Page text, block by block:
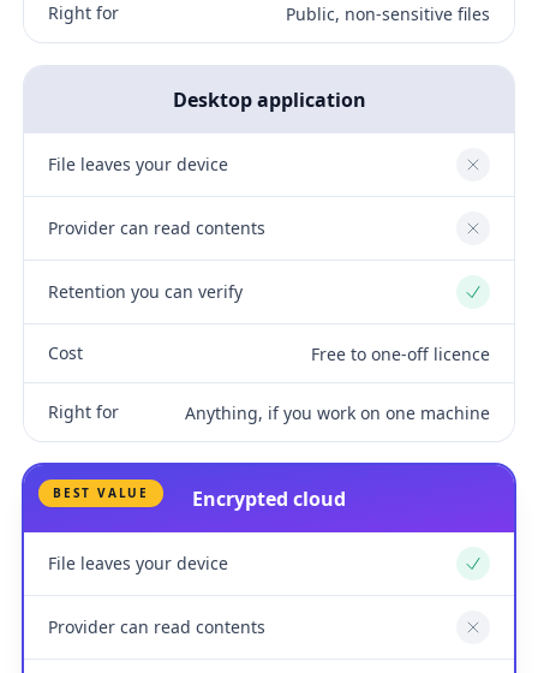
Right for Public, non-sensitive files
Desktop application
File leaves your device No
Provider can read contents No
Retention you can verify Yes
Cost Free to one-off licence
Right for Anything, if you work on one machine
BEST VALUE Encrypted cloud
File leaves your device Yes
Provider can read contents No